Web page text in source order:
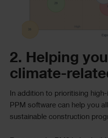
2. Helping
climate-
In addition to prioritising
PPM software can help you
sustainable construction